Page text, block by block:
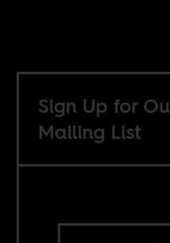
Sign Up for
Mailing List